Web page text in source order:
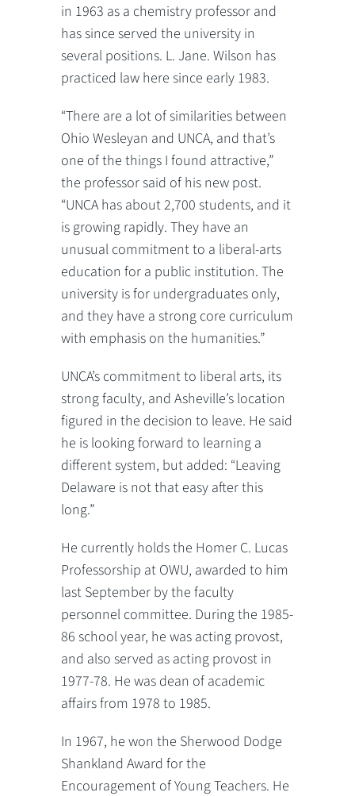
in 1963 as a chemistry professor and
has since served the university in
several positions. L. Jane. Wilson has
practiced law here since early 1983.
“There are a lot of similarities between
Ohio Wesleyan and UNCA, and that’s
one of the things I found attractive,”
the professor said of his new post.
“UNCA has about 2,700 students, and it
is growing rapidly. They have an
unusual commitment to a liberal-arts
education for a public institution. The
university is for undergraduates only,
and they have a strong core curriculum
with emphasis on the humanities.”
UNCA’s commitment to liberal arts, its
strong faculty, and Asheville’s location
figured in the decision to leave. He said
he is looking forward to learning a
different system, but added: “Leaving
Delaware is not that easy after this
long.”
He currently holds the Homer C. Lucas
Professorship at OWU, awarded to him
last September by the faculty
personnel committee. During the 1985-
86 school year, he was acting provost,
and also served as acting provost in
1977-78. He was dean of academic
affairs from 1978 to 1985.
In 1967, he won the Sherwood Dodge
Shankland Award for the
Encouragement of Young Teachers. He